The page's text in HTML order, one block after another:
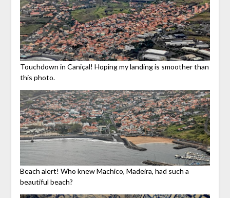
Touchdown in Caniçal! Hoping my landing is smoother than
this photo.
Beach alert! Who knew Machico, Madeira, had such a
beautiful beach?